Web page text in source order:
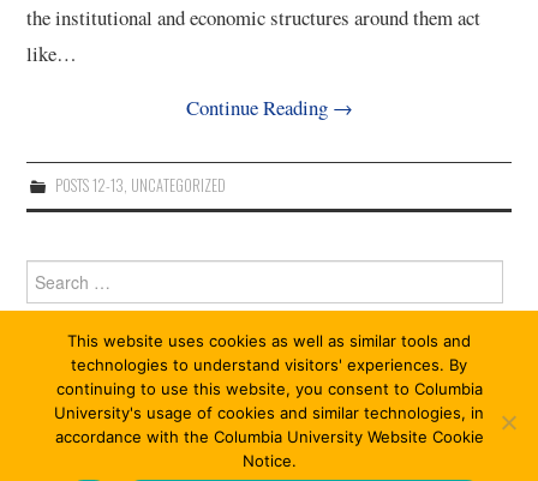
the institutional and economic structures around them act
like…
Continue Reading →
POSTS 12-13, UNCATEGORIZED
Search
for:
© 2026 ABOLITION 13/13. ALL RIGHTS RESERVED.
This website uses cookies as well as similar tools and
technologies to understand visitors' experiences. By
continuing to use this website, you consent to Columbia
University's usage of cookies and similar technologies, in
accordance with the Columbia University Website Cookie
Notice.